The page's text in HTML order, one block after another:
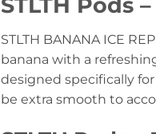
STLTH BANANA ICE
banana with a
designed specifically
be extra smooth to